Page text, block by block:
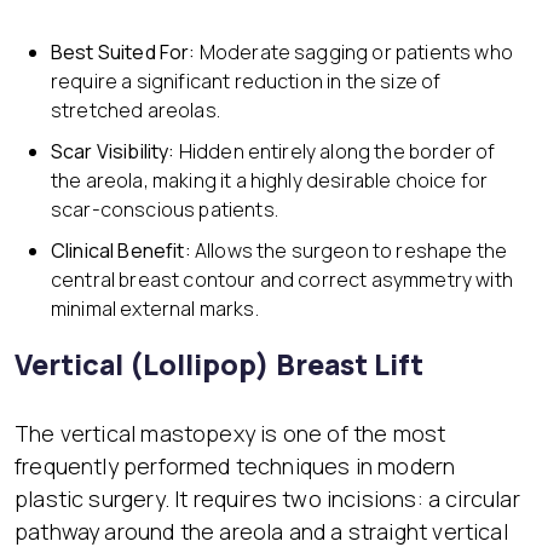
Best Suited For: Moderate sagging or patients who
require a significant reduction in the size of
stretched areolas.
Scar Visibility: Hidden entirely along the border of
the areola, making it a highly desirable choice for
scar-conscious patients.
Clinical Benefit: Allows the surgeon to reshape the
central breast contour and correct asymmetry with
minimal external marks.
Vertical (Lollipop) Breast Lift
The vertical mastopexy is one of the most
frequently performed techniques in modern
plastic surgery. It requires two incisions: a circular
pathway around the areola and a straight vertical